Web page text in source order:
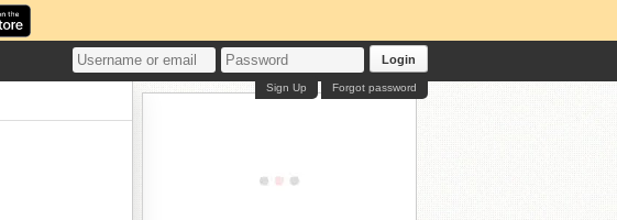
Login
Forgot password
Sign Up